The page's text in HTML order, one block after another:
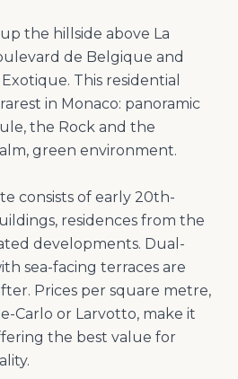
the hillside above La
de Belgique and
This residential
in Monaco: panoramic
the Rock and the
green environment.
consists of early 20th-
residences from the
developments. Dual-
sea-facing terraces are
Prices per square metre,
Carlo or Larvotto, make it
the best value for